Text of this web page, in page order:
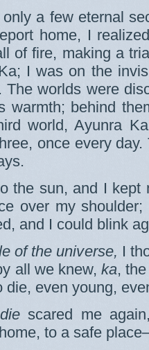
a few eternal
home, I
of fire, making a
I was on the
The worlds were
warmth; behind
world, Ayunra
once every day.
the sun, and I kept
over my
and I could blink
of the universe, I
all we knew, ka,
die, even young,
die scared me
to a safe